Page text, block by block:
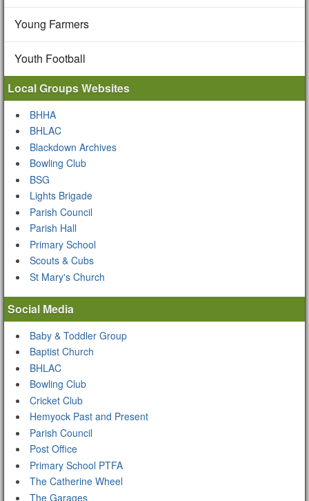
Young Farmers
Youth Football
Local Groups Websites
BHHA
BHLAC
Blackdown Archives
Bowling Club
BSG
Lights Brigade
Parish Council
Parish Hall
Primary School
Scouts & Cubs
St Mary's Church
Social Media
Baby & Toddler Group
Baptist Church
BHLAC
Bowling Club
Cricket Club
Hemyock Past and Present
Parish Council
Post Office
Primary School PTFA
The Catherine Wheel
The Garages